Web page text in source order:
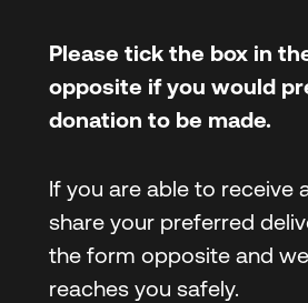
Please tick the box in
opposite if you would
donation to be made.
If you are able to receive
share your preferred
the form opposite and
reaches you safely.